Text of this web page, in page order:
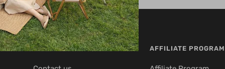
CUSTOMER SERVICE AFFILIATE PROGRAM